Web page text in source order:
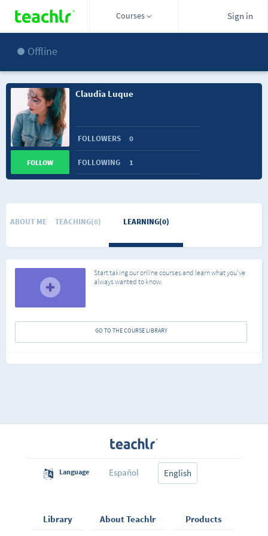
Courses Sign in
Offline
Claudia Luque
FOLLOWERS 0
FOLLOWING 1
FOLLOW
ABOUT ME TEACHING(0) LEARNING(0)
Start taking our online courses and learn what you've
always wanted to know.
GO TO THE COURSE LIBRARY
Language Español English
Library About Teachlr Products